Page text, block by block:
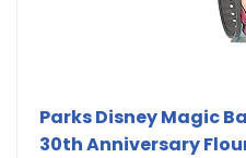
Parks Disney Magic
30th Anniversary